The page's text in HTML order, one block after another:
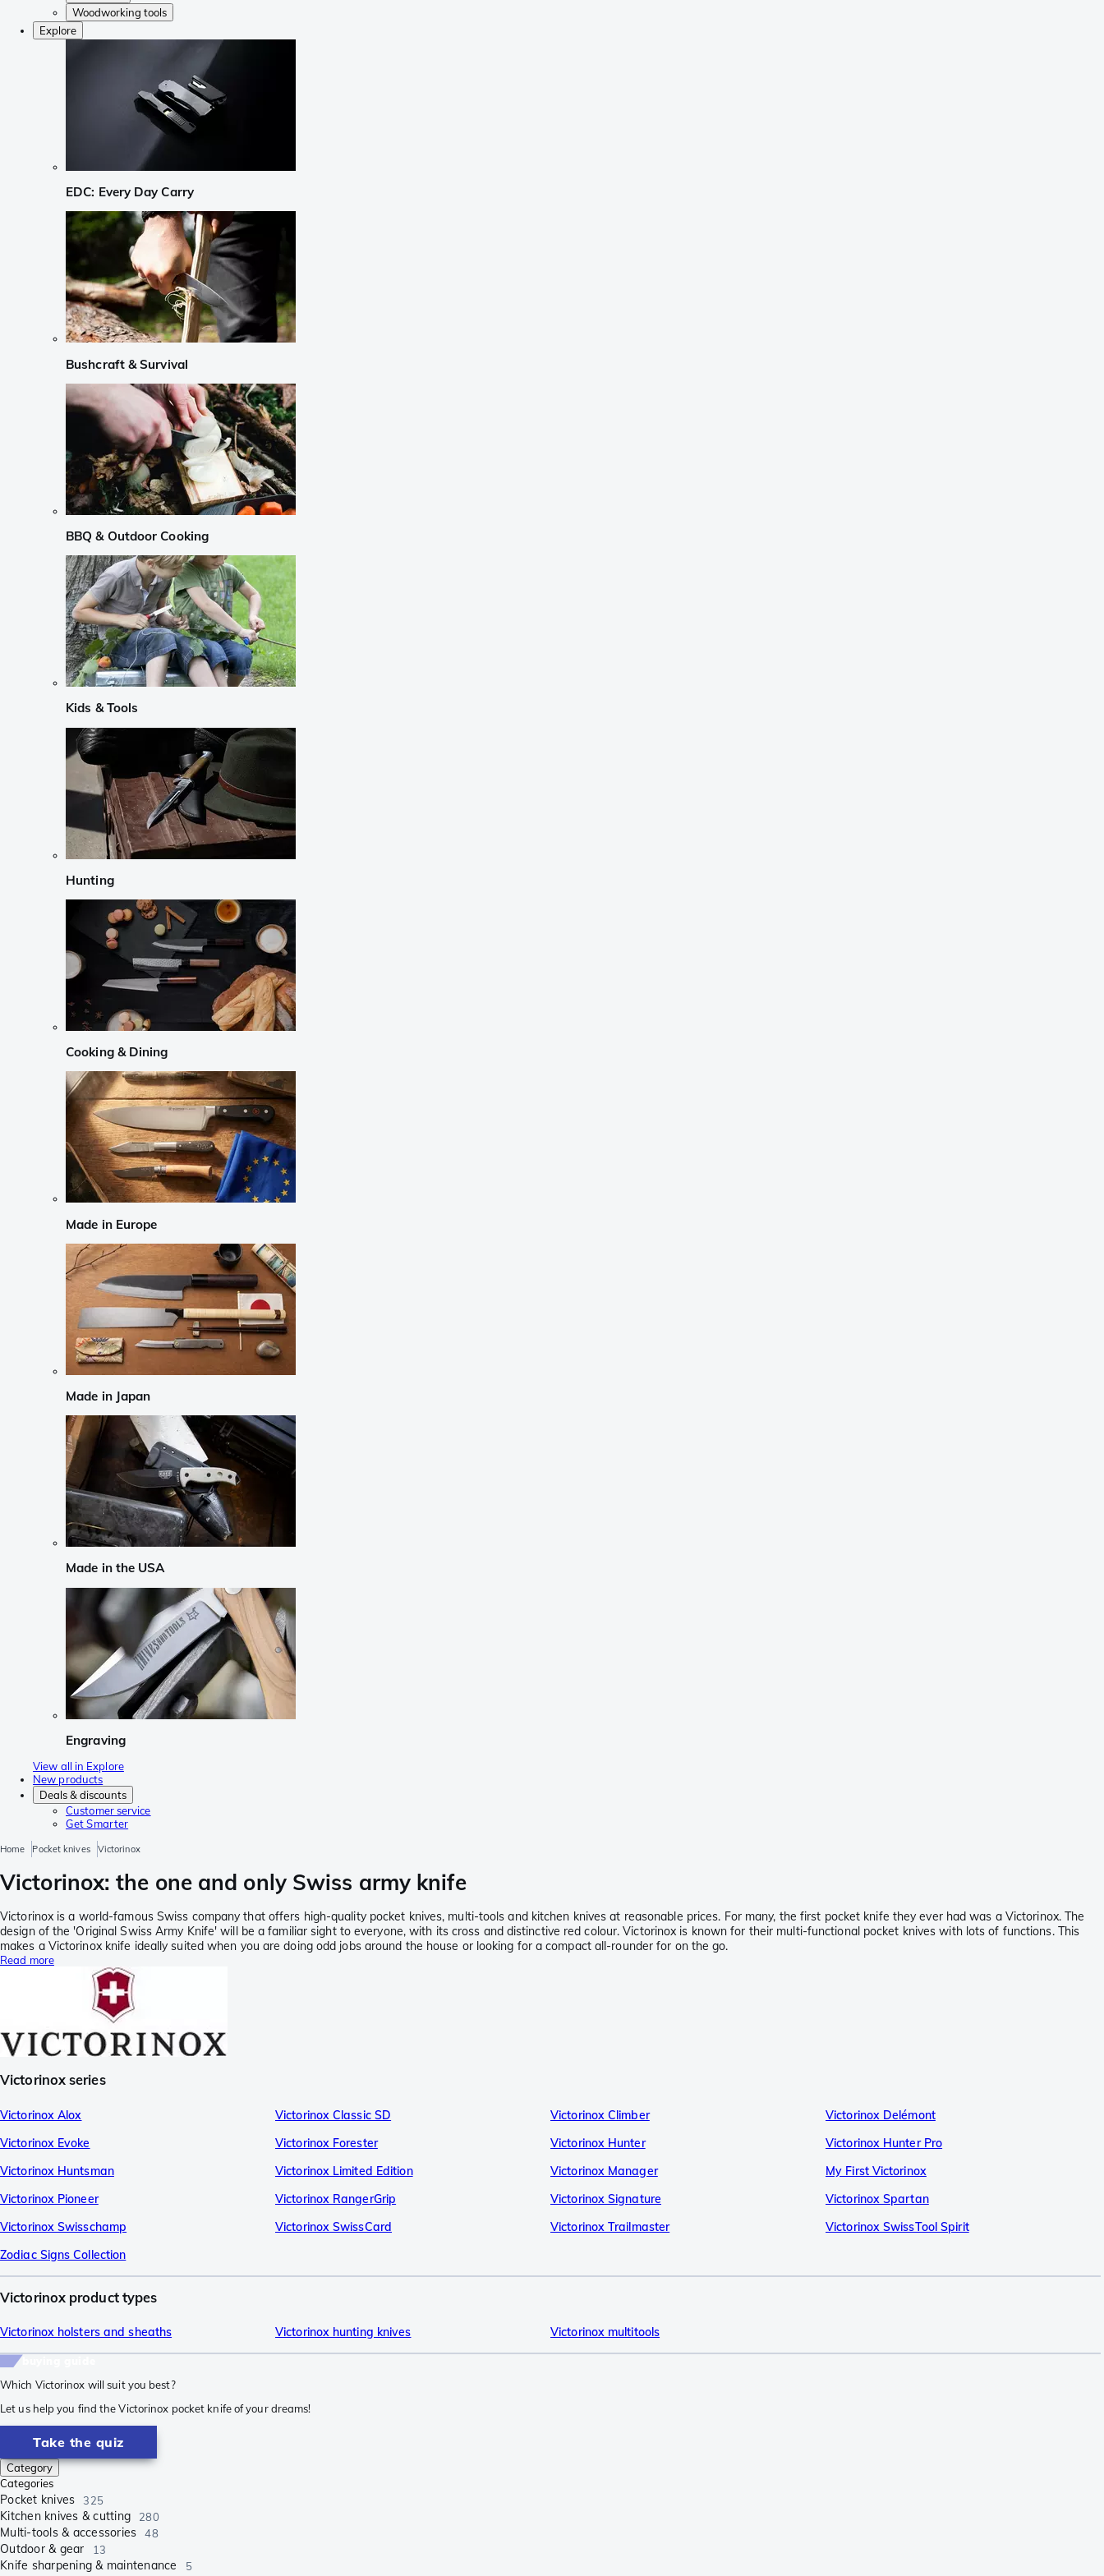
Woodworking tools
Explore
EDC: Every Day Carry
Bushcraft & Survival
BBQ & Outdoor Cooking
Kids & Tools
Hunting
Cooking & Dining
Made in Europe
Made in Japan
Made in the USA
Engraving
View all in Explore
New products
Deals & discounts
Customer service
Get Smarter
Home Pocket knives Victorinox
Victorinox: the one and only Swiss army knife
Victorinox is a world-famous Swiss company that offers high-quality pocket knives, multi-tools and kitchen knives at reasonable prices. For many, the first pocket knife they ever had was a Victorinox. The
design of the 'Original Swiss Army Knife' will be a familiar sight to everyone, with its cross and distinctive red colour. Victorinox is known for their multi-functional pocket knives with lots of functions. This
makes a Victorinox knife ideally suited when you are doing odd jobs around the house or looking for a compact all-rounder for on the go.
Read more
Victorinox series
Victorinox Alox Victorinox Classic SD Victorinox Climber
Victorinox Delémont
Victorinox Evoke
Victorinox Forester Victorinox Hunter
Victorinox Hunter Pro
Victorinox Huntsman
Victorinox Limited Edition Victorinox Manager
My First Victorinox
Victorinox Pioneer
Victorinox RangerGrip Victorinox Signature
Victorinox Spartan
Victorinox Swisschamp
Victorinox SwissCard Victorinox Trailmaster
Victorinox SwissTool Spirit
Zodiac Signs Collection
Victorinox product types
Victorinox holsters and sheaths Victorinox hunting knives Victorinox multitools
Which Victorinox will suit you best?
Let us help you find the Victorinox pocket knife of your dreams!
Take the quiz
Category
Categories
Pocket knives 325
Kitchen knives & cutting 280
Multi-tools & accessories 48
Outdoor & gear 13
Knife sharpening & maintenance 5